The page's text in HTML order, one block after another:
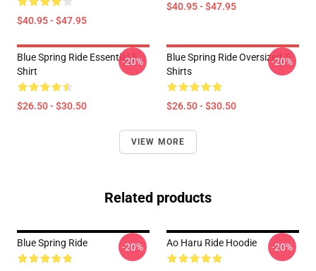
$40.95 - $47.95
$40.95 - $47.95
Blue Spring Ride Essential T-
Shirt
$26.50 - $30.50
-20%
Blue Spring Ride Oversized T-
Shirts
$26.50 - $30.50
-20%
VIEW MORE
Related products
Blue Spring Ride -20% Ao Haru Ride Hoodie -20%